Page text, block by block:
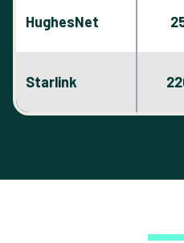
HughesNet
Starlink